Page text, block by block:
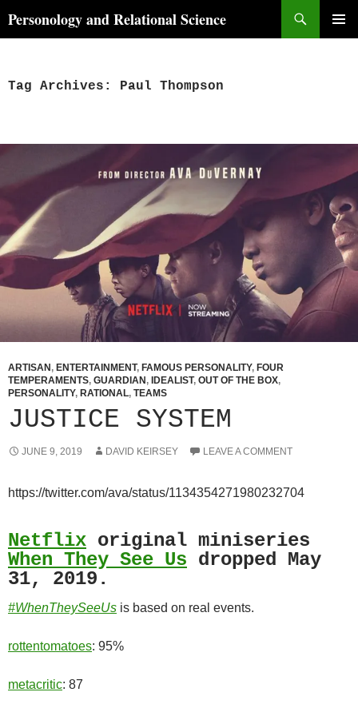
toPersonology and Relational Science
Tag Archives: Paul Thompson
ARTISAN , ENTERTAINMENT, FAMOUS PERSONALITY, FOUR
TEMPERAMENTS, GUARDIAN , IDEALIST, OUT OF THE BOX,
PERSONALITY, RATIONAL, TEAMS
JUSTICE SYSTEM
JUNE 9, 2019 DAVID KEIRSEY LEAVE A COMMENT
https://twitter.com/ava/status/1134354271980232704
Netflix original miniseries
When They See Us dropped May
31, 2019.
#WhenTheySeeUs is based on real events.
rottentomatoes: 95%
metacritic: 87